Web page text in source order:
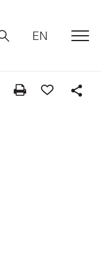
EN
Share